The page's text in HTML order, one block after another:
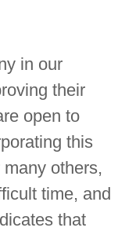
in our
their
open to
this
others,
time, and
that